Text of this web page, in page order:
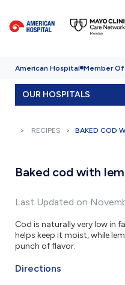
American Hospital Member
OUR HOSPITALS
RECIPES BAKED COD
Baked cod with
Last Updated on
Cod is naturally very low in
helps keep it moist, while
punch of flavor.
Directions